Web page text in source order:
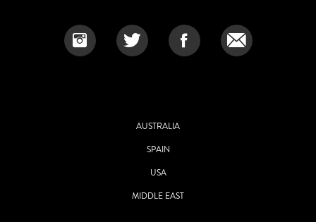
AUSTRALIA
SPAIN
USA
MIDDLE EAST